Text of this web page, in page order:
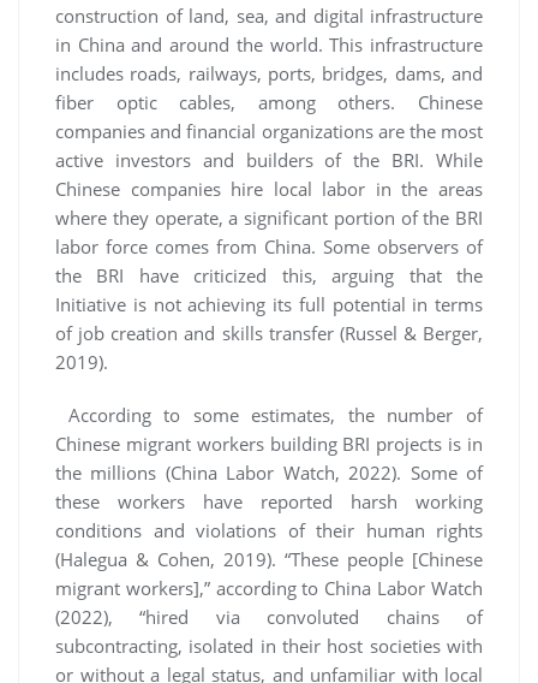
construction of land, sea, and digital infrastructure
in China and around the world. This infrastructure
includes roads, railways, ports, bridges, dams, and
fiber optic cables, among others. Chinese
companies and financial organizations are the most
active investors and builders of the BRI. While
Chinese companies hire local labor in the areas
where they operate, a significant portion of the BRI
labor force comes from China. Some observers of
the BRI have criticized this, arguing that the
Initiative is not achieving its full potential in terms
of job creation and skills transfer (Russel & Berger,
2019).
According to some estimates, the number of
Chinese migrant workers building BRI projects is in
the millions (China Labor Watch, 2022). Some of
these workers have reported harsh working
conditions and violations of their human rights
(Halegua & Cohen, 2019). “These people [Chinese
migrant workers],” according to China Labor Watch
(2022), “hired via convoluted chains of
subcontracting, isolated in their host societies with
or without a legal status, and unfamiliar with local